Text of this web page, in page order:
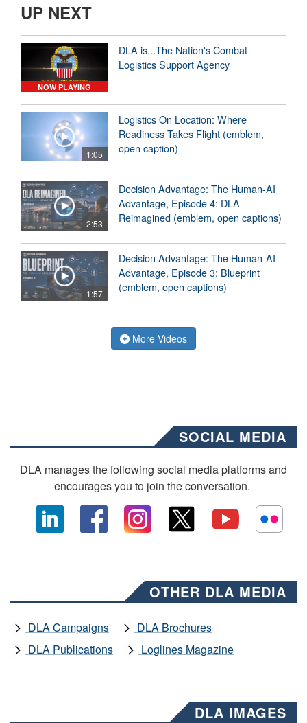
UP NEXT
NOW PLAYING
DLA is...The Nation's Combat
Logistics Support Agency
1:05
Logistics On Location: Where
Readiness Takes Flight (emblem,
open caption)
2:53
Decision Advantage: The Human-AI
Advantage, Episode 4: DLA
Reimagined (emblem, open captions)
1:57
Decision Advantage: The Human-AI
Advantage, Episode 3: Blueprint
(emblem, open captions)
More Videos
SOCIAL MEDIA
DLA manages the following social media platforms and
encourages you to join the conversation.
OTHER DLA MEDIA
DLA Campaigns
DLA Brochures
DLA Publications
Loglines Magazine
DLA IMAGES